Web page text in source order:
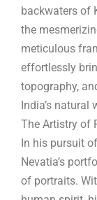
backwaters of
the
meticulous
effortlessly
topography,
India’s natural
The Artistry of
In his pursuit
Nevatia’s
of portraits.